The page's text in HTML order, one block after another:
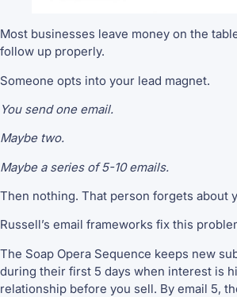
Most businesses leave money on the
follow up properly.
Someone opts into your lead magnet.
You send one email.
Maybe two.
Maybe a series of 5-10 emails.
Then nothing. That person forgets about
Russell’s email frameworks fix this
The Soap Opera Sequence keeps new
during their first 5 days when interest is
relationship before you sell. By email 5,